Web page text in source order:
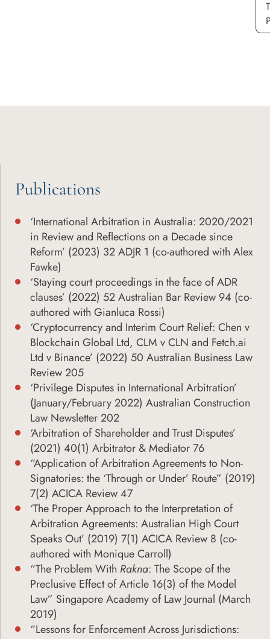
Publications
‘International Arbitration in Australia: 2020/2021
in Review and Reflections on a Decade since
Reform’ (2023) 32 ADJR 1 (co-authored with Alex
Fawke)
‘Staying court proceedings in the face of ADR
clauses’ (2022) 52 Australian Bar Review 94 (co-
authored with Gianluca Rossi)
‘Cryptocurrency and Interim Court Relief: Chen v
Blockchain Global Ltd, CLM v CLN and Fetch.ai
Ltd v Binance’ (2022) 50 Australian Business Law
Review 205
‘Privilege Disputes in International Arbitration’
(January/February 2022) Australian Construction
Law Newsletter 202
‘Arbitration of Shareholder and Trust Disputes’
(2021) 40(1) Arbitrator & Mediator 76
“Application of Arbitration Agreements to Non-
Signatories: the ‘Through or Under’ Route” (2019)
7(2) ACICA Review 47
‘The Proper Approach to the Interpretation of
Arbitration Agreements: Australian High Court
Speaks Out’ (2019) 7(1) ACICA Review 8 (co-
authored with Monique Carroll)
“The Problem With Rakna: The Scope of the
Preclusive Effect of Article 16(3) of the Model
Law” Singapore Academy of Law Journal (March
2019)
“Lessons for Enforcement Across Jurisdictions: